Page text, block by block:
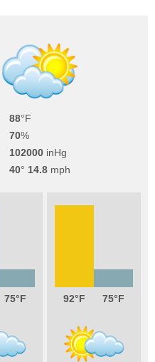
88
70
102000
40 14.8
75 92 75